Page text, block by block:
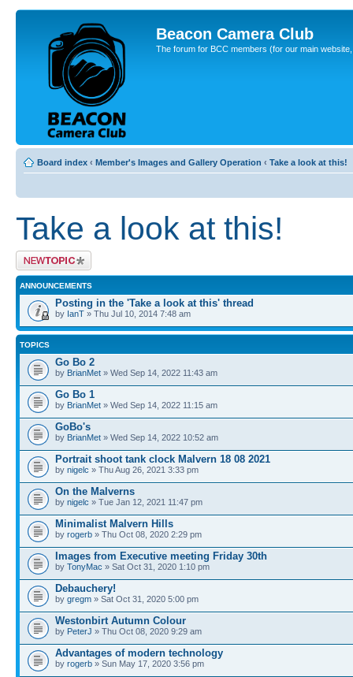
Beacon Camera Club
The forum for BCC members (for our main
Board index ‹ Member's Images and Gallery Operation ‹ Take a look at this!
Take a look at this!
Post a new topic
ANNOUNCEMENTS
Posting in the 'Take a look at this' thread
by IanT » Thu Jul 10, 2014 7:48 am
TOPICS
Go Bo 2
by BrianMet » Wed Sep 14, 2022 11:43 am
Go Bo 1
by BrianMet » Wed Sep 14, 2022 11:15 am
GoBo's
by BrianMet » Wed Sep 14, 2022 10:52 am
Portrait shoot tank clock Malvern 18 08 2021
by nigelc » Thu Aug 26, 2021 3:33 pm
On the Malverns
by nigelc » Tue Jan 12, 2021 11:47 pm
Minimalist Malvern Hills
by rogerb » Thu Oct 08, 2020 2:29 pm
Images from Executive meeting Friday 30th
by TonyMac » Sat Oct 31, 2020 1:10 pm
Debauchery!
by gregm » Sat Oct 31, 2020 5:00 pm
Westonbirt Autumn Colour
by PeterJ » Thu Oct 08, 2020 9:29 am
Advantages of modern technology
by rogerb » Sun May 17, 2020 3:56 pm